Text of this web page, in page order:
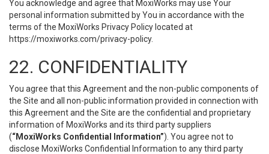
You acknowledge and agree that MoxiWorks may use Your
personal information submitted by You in accordance with the
terms of the MoxiWorks Privacy Policy located at
https://moxiworks.com/privacy-policy.
22. CONFIDENTIALITY
You agree that this Agreement and the non-public components of
the Site and all non-public information provided in connection with
this Agreement and the Site are the confidential and proprietary
information of MoxiWorks and its third party suppliers
(“MoxiWorks Confidential Information”). You agree not to
disclose MoxiWorks Confidential Information to any third party